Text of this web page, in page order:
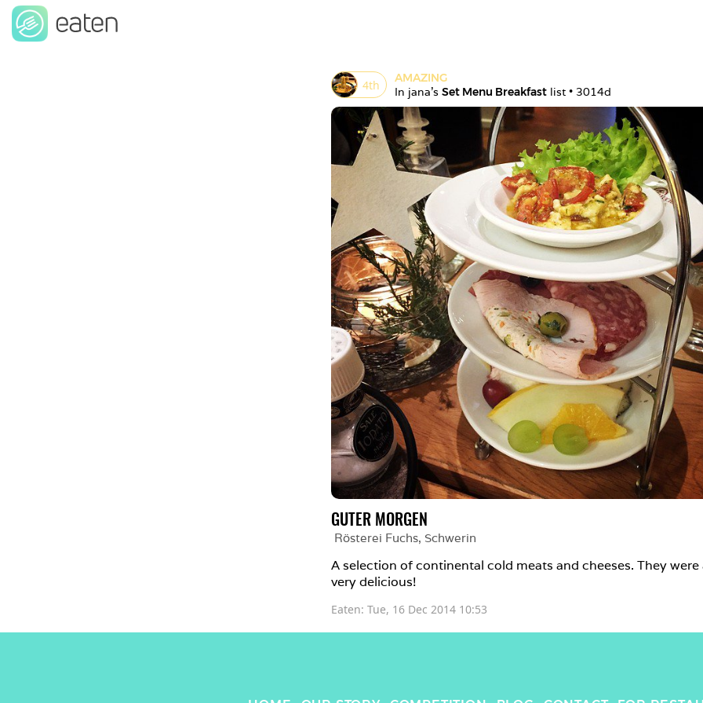
4th
AMAZING
In jana's Set Menu Breakfast list • 3014d
GUTER MORGEN
Rösterei Fuchs, Schwerin
A selection of continental cold meats and cheeses. They were
very delicious!
Eaten: Tue, 16 Dec 2014 10:53